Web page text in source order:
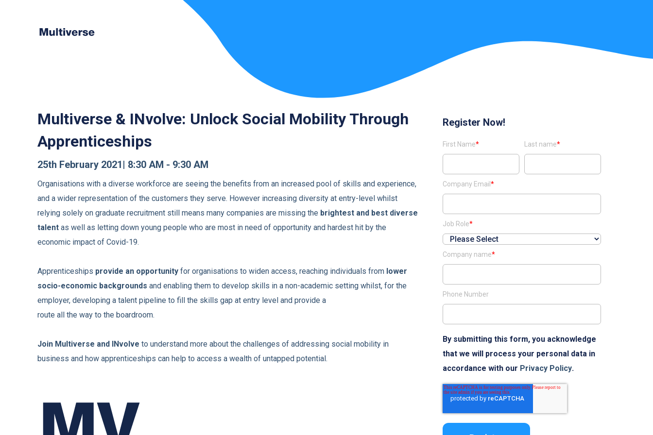
Multiverse & INvolve: Unlock Social Mobility Through
Apprenticeships
25th February 2021| 8:30 AM - 9:30 AM
Organisations with a diverse workforce are seeing the benefits from an increased pool of skills and experience,
and a wider representation of the customers they serve. However increasing diversity at entry-level whilst
relying solely on graduate recruitment still means many companies are missing the brightest and best diverse
talent as well as letting down young people who are most in need of opportunity and hardest hit by the
economic impact of Covid-19.
Apprenticeships provide an opportunity for organisations to widen access, reaching individuals from lower
socio-economic backgrounds and enabling them to develop skills in a non-academic setting whilst, for the
employer, developing a talent pipeline to fill the skills gap at entry level and provide a
route all the way to the boardroom.
Join Multiverse and INvolve to understand more about the challenges of addressing social mobility in
business and how apprenticeships can help to access a wealth of untapped potential.
Register Now!
First Name* Last name*
Company Email *
Job Role*
Company name*
Phone Number
By submitting this form, you acknowledge
that we will process your personal data in
accordance with our Privacy Policy.